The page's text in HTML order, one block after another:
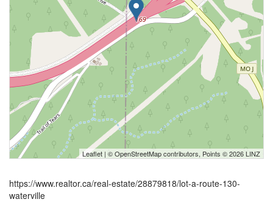
Leaflet | ©OpenStreetMapcontributors, Points © 2026 LINZ
https://www.realtor.ca/real-estate/28879818/lot-a-route-130-
waterville